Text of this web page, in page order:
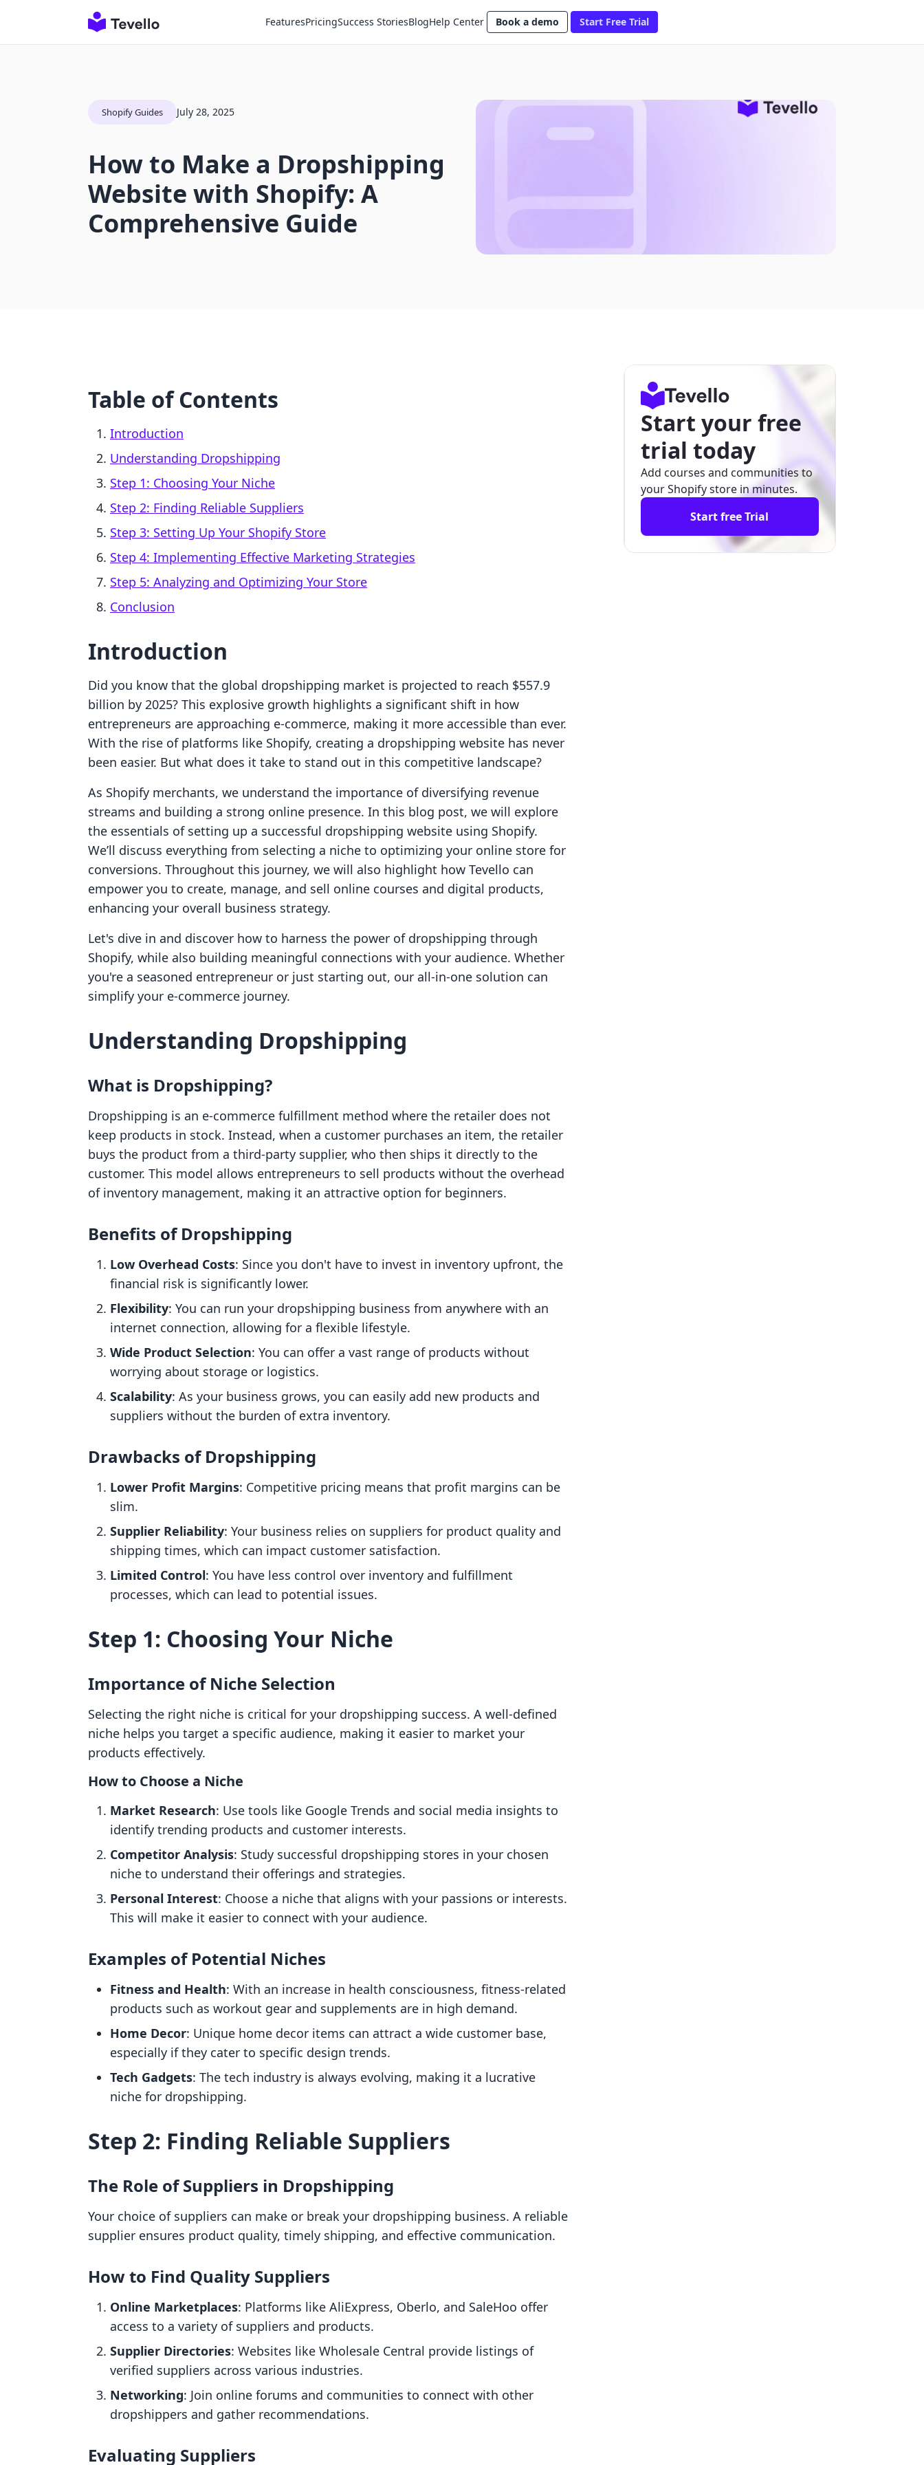
FeaturesPricingSuccess StoriesBlogHelp Center Book a demo Start Free Trial
Shopify Guides July 28, 2025
How to Make a Dropshipping
Website with Shopify: A
Comprehensive Guide
Table of Contents
Introduction
Understanding Dropshipping
Step 1: Choosing Your Niche
Step 2: Finding Reliable Suppliers
Step 3: Setting Up Your Shopify Store
Step 4: Implementing Effective Marketing Strategies
Step 5: Analyzing and Optimizing Your Store
Conclusion
Introduction
Did you know that the global dropshipping market is projected to reach $557.9
billion by 2025? This explosive growth highlights a significant shift in how
entrepreneurs are approaching e-commerce, making it more accessible than ever.
With the rise of platforms like Shopify, creating a dropshipping website has never
been easier. But what does it take to stand out in this competitive landscape?
As Shopify merchants, we understand the importance of diversifying revenue
streams and building a strong online presence. In this blog post, we will explore
the essentials of setting up a successful dropshipping website using Shopify.
We’ll discuss everything from selecting a niche to optimizing your online store for
conversions. Throughout this journey, we will also highlight how Tevello can
empower you to create, manage, and sell online courses and digital products,
enhancing your overall business strategy.
Let's dive in and discover how to harness the power of dropshipping through
Shopify, while also building meaningful connections with your audience. Whether
you're a seasoned entrepreneur or just starting out, our all-in-one solution can
simplify your e-commerce journey.
Understanding Dropshipping
What is Dropshipping?
Dropshipping is an e-commerce fulfillment method where the retailer does not
keep products in stock. Instead, when a customer purchases an item, the retailer
buys the product from a third-party supplier, who then ships it directly to the
customer. This model allows entrepreneurs to sell products without the overhead
of inventory management, making it an attractive option for beginners.
Benefits of Dropshipping
Low Overhead Costs: Since you don't have to invest in inventory upfront, the
financial risk is significantly lower.
Flexibility: You can run your dropshipping business from anywhere with an
internet connection, allowing for a flexible lifestyle.
Wide Product Selection: You can offer a vast range of products without
worrying about storage or logistics.
Scalability: As your business grows, you can easily add new products and
suppliers without the burden of extra inventory.
Drawbacks of Dropshipping
Lower Profit Margins: Competitive pricing means that profit margins can be
slim.
Supplier Reliability: Your business relies on suppliers for product quality and
shipping times, which can impact customer satisfaction.
Limited Control: You have less control over inventory and fulfillment
processes, which can lead to potential issues.
Step 1: Choosing Your Niche
Importance of Niche Selection
Selecting the right niche is critical for your dropshipping success. A well-defined
niche helps you target a specific audience, making it easier to market your
products effectively.
How to Choose a Niche
Market Research: Use tools like Google Trends and social media insights to
identify trending products and customer interests.
Competitor Analysis: Study successful dropshipping stores in your chosen
niche to understand their offerings and strategies.
Personal Interest: Choose a niche that aligns with your passions or interests.
This will make it easier to connect with your audience.
Examples of Potential Niches
Fitness and Health: With an increase in health consciousness, fitness-related
products such as workout gear and supplements are in high demand.
Home Decor: Unique home decor items can attract a wide customer base,
especially if they cater to specific design trends.
Tech Gadgets: The tech industry is always evolving, making it a lucrative
niche for dropshipping.
Step 2: Finding Reliable Suppliers
The Role of Suppliers in Dropshipping
Your choice of suppliers can make or break your dropshipping business. A reliable
supplier ensures product quality, timely shipping, and effective communication.
How to Find Quality Suppliers
Online Marketplaces: Platforms like AliExpress, Oberlo, and SaleHoo offer
access to a variety of suppliers and products.
Supplier Directories: Websites like Wholesale Central provide listings of
verified suppliers across various industries.
Networking: Join online forums and communities to connect with other
dropshippers and gather recommendations.
Evaluating Suppliers
Start your free
trial today
Add courses and communities to
your Shopify store in minutes.
Start free Trial